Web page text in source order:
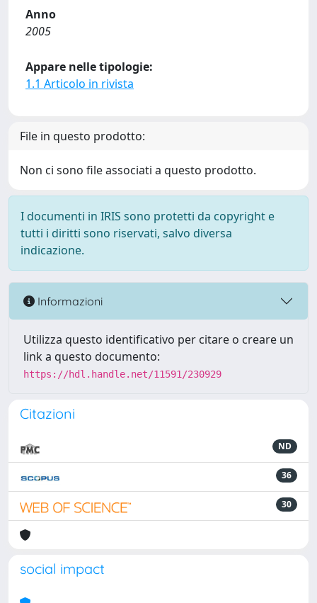
Anno
2005
Appare nelle tipologie:
1.1 Articolo in rivista
File in questo prodotto:
Non ci sono file associati a questo prodotto.
I documenti in IRIS sono protetti da copyright e
tutti i diritti sono riservati, salvo diversa
indicazione.
Informazioni
Utilizza questo identificativo per citare o creare un
link a questo documento:
https://hdl.handle.net/11591/230929
Citazioni
ND
36
30
social impact